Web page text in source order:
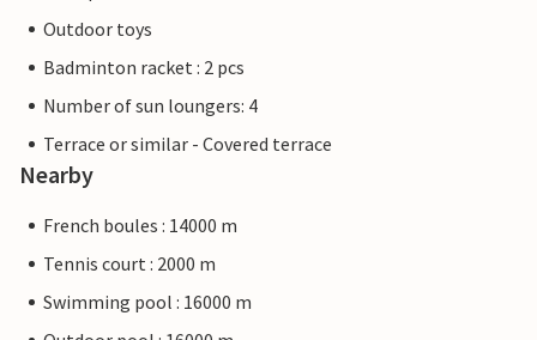
Outdoor toys
Badminton racket : 2 pcs
Number of sun loungers: 4
Terrace or similar - Covered terrace
Nearby
French boules : 14000 m
Tennis court : 2000 m
Swimming pool : 16000 m